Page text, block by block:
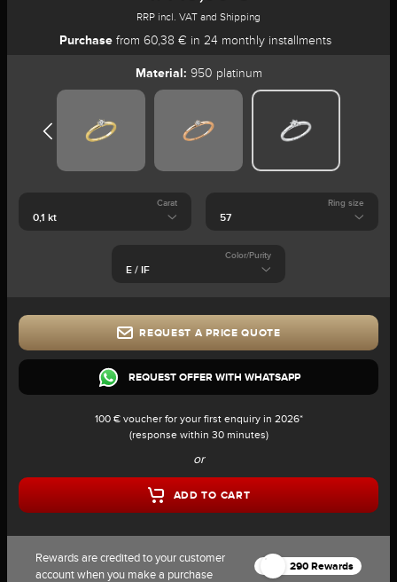
RRP incl. VAT and Shipping
Purchasefrom 60,38 € in 24 monthly installments
Material: 950 platinum
Carat Ring size
Color/Purity
REQUEST A PRICE QUOTE
REQUEST OFFER WITH WHATSAPP
100 € voucher for your first enquiry in 2026*
(response within 30 minutes)
or
ADD TO CART
Rewards are credited to your customer
account when you make a purchase
290 Rewards